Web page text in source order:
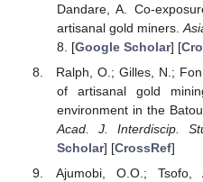
Dandare, A. Co-
artisanal gold miners.
8. [Google Scholar] [
Ralph, O.; Gilles, N.;
of artisanal gold
environment in the
Acad. J. Interdiscip.
Scholar] [CrossRef]
Ajumobi, O.O.;